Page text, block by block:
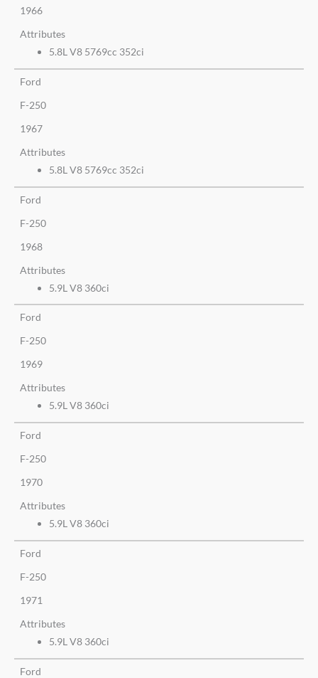
1966
Attributes
5.8L V8 5769cc 352ci
Ford
F-250
1967
Attributes
5.8L V8 5769cc 352ci
Ford
F-250
1968
Attributes
5.9L V8 360ci
Ford
F-250
1969
Attributes
5.9L V8 360ci
Ford
F-250
1970
Attributes
5.9L V8 360ci
Ford
F-250
1971
Attributes
5.9L V8 360ci
Ford